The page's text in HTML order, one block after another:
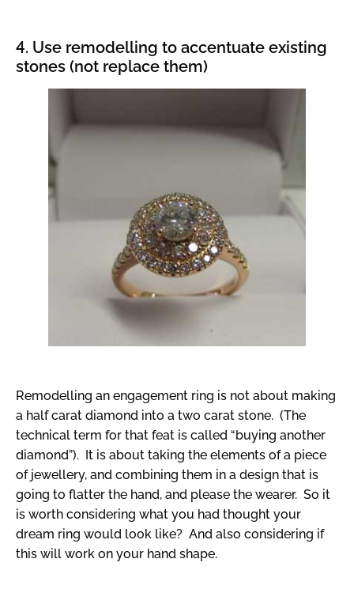
4. Use remodelling to accentuate existing
stones (not replace them)
Remodelling an engagement ring is not about making
a half carat diamond into a two carat stone. (The
technical term for that feat is called “buying another
diamond”). It is about taking the elements of a piece
of jewellery, and combining them in a design that is
going to flatter the hand, and please the wearer. So it
is worth considering what you had thought your
dream ring would look like? And also considering if
this will work on your hand shape.